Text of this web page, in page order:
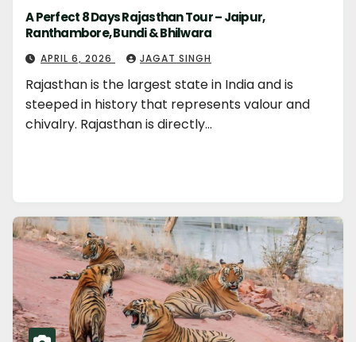
A Perfect 8 Days Rajasthan Tour – Jaipur,
Ranthambore, Bundi & Bhilwara
APRIL 6, 2026 JAGAT SINGH
Rajasthan is the largest state in India and is
steeped in history that represents valour and
chivalry. Rajasthan is directly…